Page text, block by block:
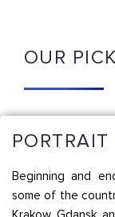
OUR PICK
Beginning and
some of the